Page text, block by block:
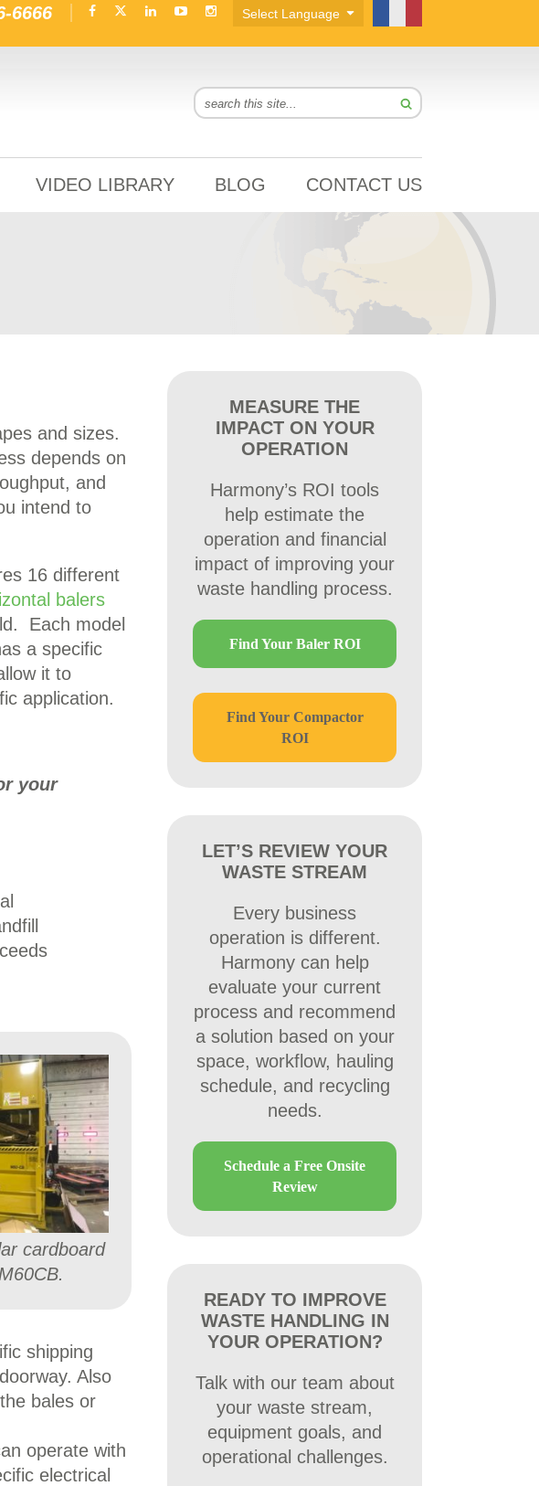
6666
VIDEO LIBRARY BLOG CONTACT US
and sizes.
depends on
and
intend to
16 different
balers
Each model
a specific
it to
application.
your
cardboard
shipping
Also
bales or
operate with
electrical
MEASURE THE
IMPACT ON YOUR
OPERATION
Harmony’s ROI tools
help estimate the
operation and financial
impact of improving your
waste handling process.
Find Your Baler ROI
Find Your Compactor
ROI
LET’S REVIEW YOUR
WASTE STREAM
Every business
operation is different.
Harmony can help
evaluate your current
process and recommend
a solution based on your
space, workflow, hauling
schedule, and recycling
needs.
Schedule a Free Onsite
Review
READY TO IMPROVE
WASTE HANDLING IN
YOUR OPERATION?
Talk with our team about
your waste stream,
equipment goals, and
operational challenges.